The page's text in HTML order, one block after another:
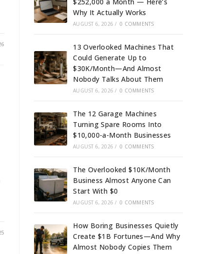
Why It Actually Works
AUGUST 6, 2026 / 0 COMMENTS
13 Overlooked Machines That
Could Generate Up to
$30K/Month—And Almost
Nobody Talks About Them
AUGUST 6, 2026 / 0 COMMENTS
The 12 Garage Machines
Turning Spare Rooms Into
$10,000-a-Month Businesses
AUGUST 6, 2026 / 0 COMMENTS
The Overlooked $10K/Month
Business Almost Anyone Can
Start With $0
AUGUST 6, 2026 / 0 COMMENTS
How Boring Businesses Quietly
Create $1B Fortunes—And Why
Almost Nobody Copies Them